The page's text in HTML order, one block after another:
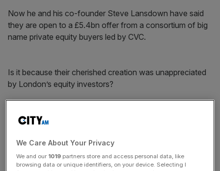
Now he and his co-founder Steve Lansdown have said
they are open to a £5.4bn offer from a consortium of big
name private equity buyers led by CVC.
Is it because their cherished creation was unappreciated
by London’s equity investors?
News Updates
key market moves, top business and political stories, and
incisive analysis straight to your inbox.
We Care About Your Privacy
We and our 1019 partners store and access personal data, like
browsing data or unique identifiers, on your device. Selecting I